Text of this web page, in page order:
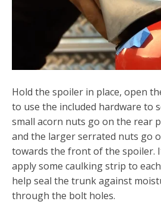
Hold the spoiler in place, open
to use the included hardware to
small acorn nuts go on the rear
and the larger serrated nuts go
towards the front of the spoiler.
apply some caulking strip to
help seal the trunk against
through the bolt holes.